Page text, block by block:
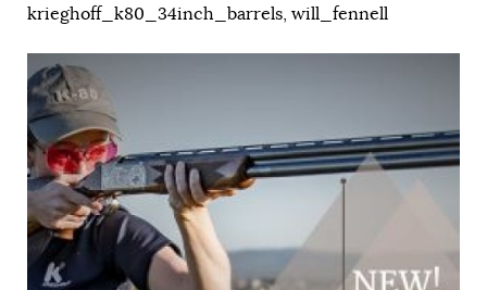
krieghoff_k80_34inch_barrels, will_fennell